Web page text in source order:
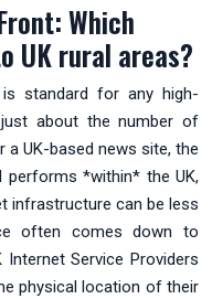
Which
UK rural areas?
is standard for any high-
about the number of
UK-based news site, the
performs *within* the UK,
infrastructure can be less
often comes down to
Service Providers
physical location of their